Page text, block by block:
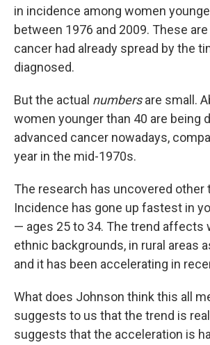
in incidence among women
between 1976 and 2009. These
cancer had already spread by the
diagnosed.
But the actual numbersare small.
women younger than 40 are being
advanced cancer nowadays,
year in the mid-1970s.
The research has uncovered other
Incidence has gone up fastest in
— ages 25 to 34. The trend affects
ethnic backgrounds, in rural areas
and it has been accelerating in
What does Johnson think this all
suggests to us that the trend is
suggests that the acceleration is